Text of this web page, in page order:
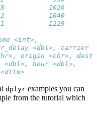
1026
1040
1229
<int>,
<dbl>, carrier
origin <chr>, dest
hour <dbl>,
dplyr examples you can
from the tutorial which